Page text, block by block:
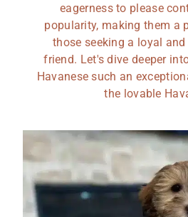
eagerness to please
popularity, making them a
those seeking a loyal
friend. Let's dive deeper
Havanese such an
the lovable